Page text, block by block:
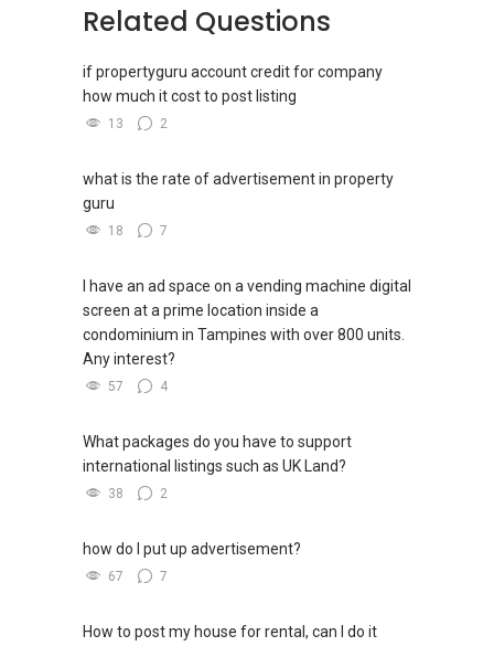
lists.
Email: Able.selling@gmail.com
Related Questions
if propertyguru account credit for company
how much it cost to post listing
13 2
what is the rate of advertisement in property
guru
18 7
I have an ad space on a vending machine digital
screen at a prime location inside a
condominium in Tampines with over 800 units.
Any interest?
57 4
What packages do you have to support
international listings such as UK Land?
38 2
how do I put up advertisement?
67 7
How to post my house for rental, can I do it